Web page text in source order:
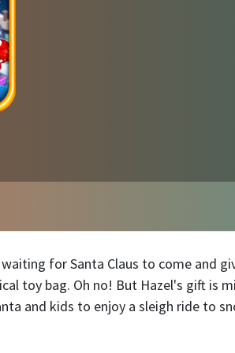
for Santa Claus to come and
toy bag. Oh no! But Hazel's gift is
and kids to enjoy a sleigh ride to